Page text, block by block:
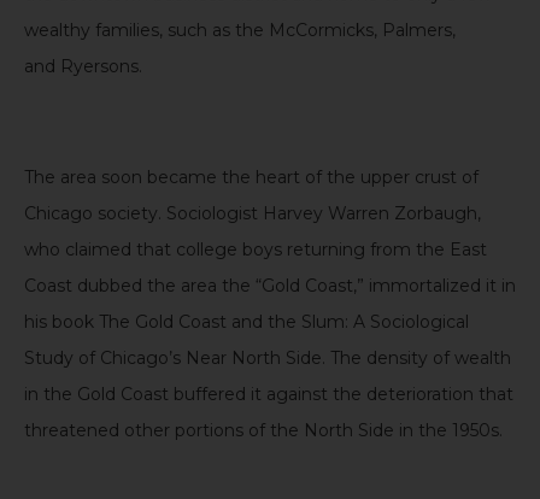
wealthy families, such as the McCormicks, Palmers,
and Ryersons.
The area soon became the heart of the upper crust of
Chicago society. Sociologist Harvey Warren Zorbaugh,
who claimed that college boys returning from the East
Coast dubbed the area the “Gold Coast,” immortalized it in
his book The Gold Coast and the Slum: A Sociological
Study of Chicago’s Near North Side. The density of wealth
in the Gold Coast buffered it against the deterioration that
threatened other portions of the North Side in the 1950s.